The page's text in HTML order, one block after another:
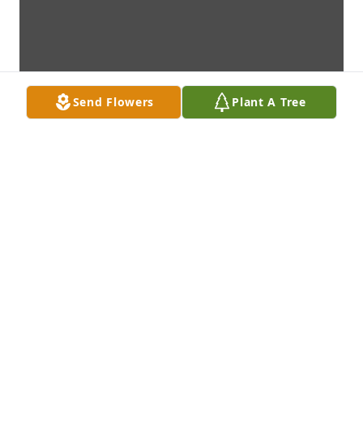
Send Flowers Plant A Tree